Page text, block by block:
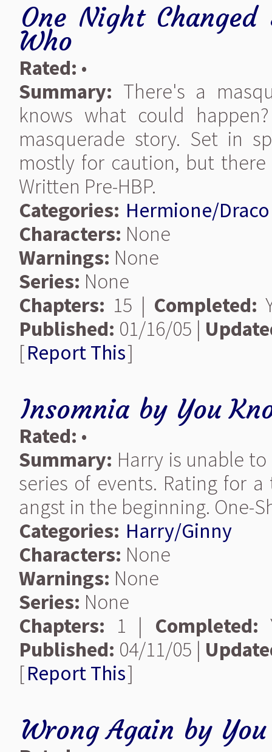
One Night Changed
Who
Rated: •
Summary: There's a
knows what could
masquerade story. Set in
mostly for caution, but
Written Pre-HBP.
Categories: Hermione/Draco
Characters: None
Warnings: None
Series: None
Chapters: 15 | Completed:
Published: 01/16/05 |
[Report This]
Insomnia by You
Rated: •
Summary: Harry is unable
series of events. Rating for
angst in the beginning. One-
Categories: Harry/Ginny
Characters: None
Warnings: None
Series: None
Chapters: 1 | Completed:
Published: 04/11/05 |
[Report This]
Wrong Again by